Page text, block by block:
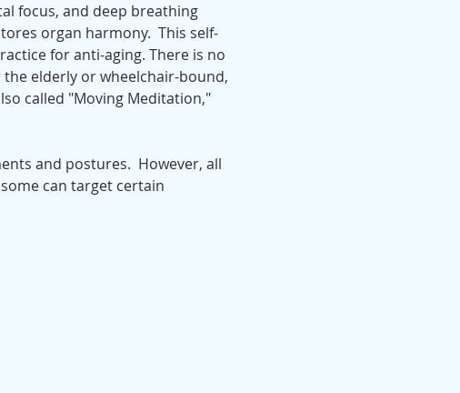
focus, and deep breathing
organ harmony.  This self-
for anti-aging. There is no
elderly or wheelchair-bound,
called "Moving Meditation,"
and postures.  However, all
can target certain